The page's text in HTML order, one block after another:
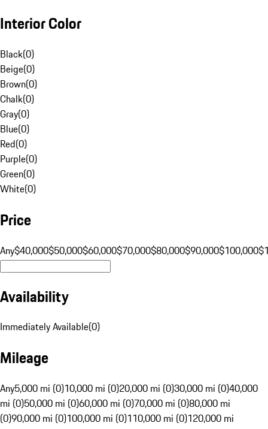
Interior Color
Black(0)
Beige(0)
Brown(0)
Chalk(0)
Gray(0)
Blue(0)
Red(0)
Purple(0)
Green(0)
White(0)
Price
Any$40,000$50,000$60,000$70,000$80,000$90,000$100,000
Availability
Immediately Available(0)
Mileage
Any5,000 mi (0)10,000 mi (0)20,000 mi (0)30,000 mi (0)40,000
mi (0)50,000 mi (0)60,000 mi (0)70,000 mi (0)80,000 mi
(0)90,000 mi (0)100,000 mi (0)110,000 mi (0)120,000 mi